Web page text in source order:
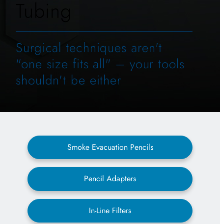
Surgical techniques aren't
"one size fits all" – your tools
shouldn't be either
Smoke Evacuation Pencils
Pencil Adapters
In-Line Filters